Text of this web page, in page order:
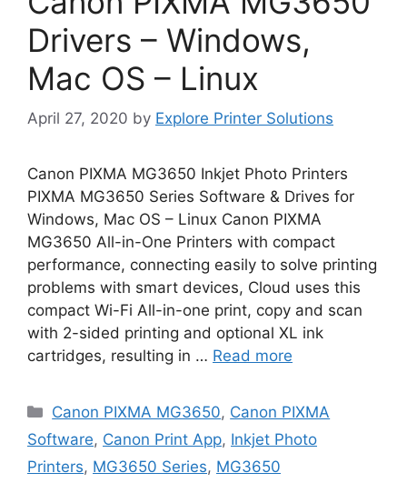
Drivers – Windows,
Mac OS – Linux
April 27, 2020 by Explore Printer Solutions
Canon PIXMA MG3650 Inkjet Photo Printers
PIXMA MG3650 Series Software & Drives for
Windows, Mac OS – Linux Canon PIXMA
MG3650 All-in-One Printers with compact
performance, connecting easily to solve printing
problems with smart devices, Cloud uses this
compact Wi-Fi All-in-one print, copy and scan
with 2-sided printing and optional XL ink
cartridges, resulting in … Read more
Categories
Canon PIXMA MG3650, Canon PIXMA
Software, Canon Print App, Inkjet Photo
Printers, MG3650 Series, MG3650